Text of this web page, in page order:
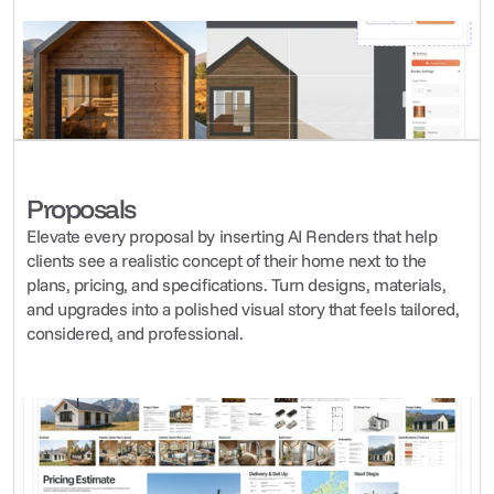
Proposals
Elevate every proposal by inserting AI Renders that help
clients see a realistic concept of their home next to the
plans, pricing, and specifications. Turn designs, materials,
and upgrades into a polished visual story that feels tailored,
considered, and professional.